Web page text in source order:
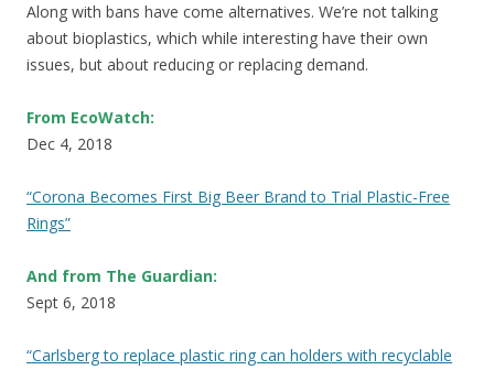
Along with bans have come alternatives. We’re not talking
about bioplastics, which while interesting have their own
issues, but about reducing or replacing demand.
From EcoWatch:
Dec 4, 2018
“Corona Becomes First Big Beer Brand to Trial Plastic-Free
Rings”
And from The Guardian:
Sept 6, 2018
“Carlsberg to replace plastic ring can holders with recyclable